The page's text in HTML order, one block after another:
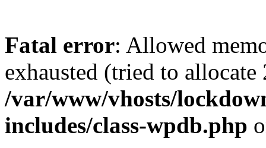
Fatal error: Allowed
exhausted (tried to
/var/www/vhosts/
includes/class-wpdb.php